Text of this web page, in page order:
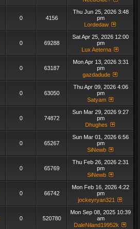
0 4156
Thu Jun 25, 2026 3:48
pm
Lordedaw
0 69288
Sat Apr 25, 2026 12:00
pm
Lux Aeterna
0 63187
Mon Apr 13, 2026 3:31
pm
gazdadude
0 63050
Thu Apr 09, 2026 4:06
pm
Satyam
0 74872
Sun Mar 29, 2026 9:27
pm
Dhughes
0 65267
Sun Mar 01, 2026 6:56
pm
SiNewb
0 65769
Thu Feb 26, 2026 2:31
pm
SiNewb
0 66742
Mon Feb 16, 2026 4:22
pm
jockeyryan321
0 520780
Mon Sep 08, 2025 10:39
am
DaleNiland19952k